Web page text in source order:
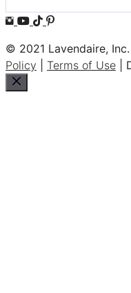
© 2021 Lavendaire,
Policy
Terms of Use |
Close